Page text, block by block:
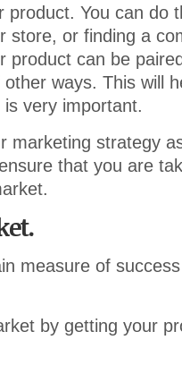
product. You can do
store, or finding a
product can be
ways. This will
very important.
marketing strategy
that you are
measure of
by getting your